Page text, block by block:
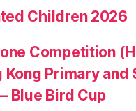
Children 2026
Competition
Primary and
Blue Bird Cup